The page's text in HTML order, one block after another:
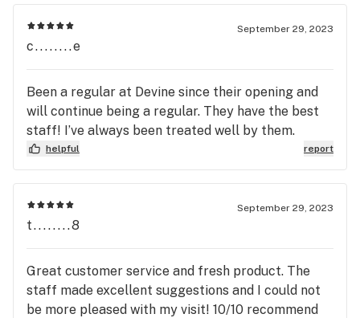
September 29, 2023
c........e
Been a regular at Devine since their opening and
will continue being a regular. They have the best
staff! I’ve always been treated well by them.
helpful report
September 29, 2023
t........8
Great customer service and fresh product. The
staff made excellent suggestions and I could not
be more pleased with my visit! 10/10 recommend